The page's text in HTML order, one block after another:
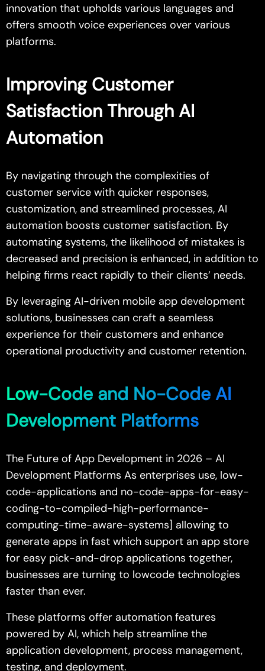
innovation that upholds various languages and
offers smooth voice experiences over various
platforms.
Improving Customer
Satisfaction Through AI
Automation
By navigating through the complexities of
customer service with quicker responses,
customization, and streamlined processes, AI
automation boosts customer satisfaction. By
automating systems, the likelihood of mistakes is
decreased and precision is enhanced, in addition to
helping firms react rapidly to their clients’ needs.
By leveraging AI-driven mobile app development
solutions, businesses can craft a seamless
experience for their customers and enhance
operational productivity and customer retention.
Low-Code and No-Code AI
Development Platforms
The Future of App Development in 2026 – AI
Development Platforms As enterprises use, low-
code-applications and no-code-apps-for-easy-
coding-to-compiled-high-performance-
computing-time-aware-systems] allowing to
generate apps in fast which support an app store
for easy pick-and-drop applications together,
businesses are turning to lowcode technologies
faster than ever.
These platforms offer automation features
powered by AI, which help streamline the
application development, process management,
testing, and deployment.